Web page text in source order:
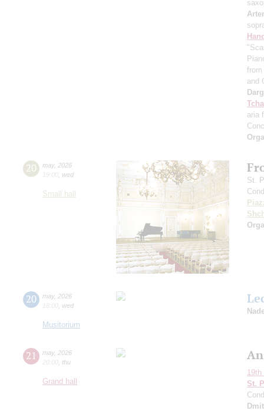
and
aria
20 may, 2026
19:00 wed
Small hall
St.
20 may, 2026
18:00 wed
Musitorium
21 may, 2026
20:00 thu
Grand hall
St.